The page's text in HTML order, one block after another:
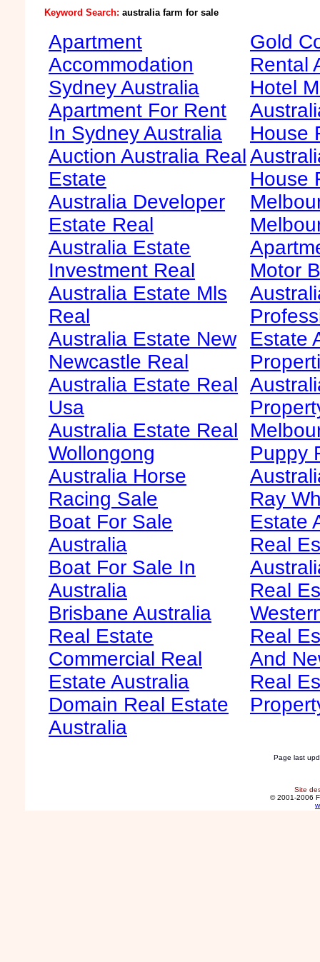
Keyword Search: australia farm for sale
Apartment
Accommodation
Sydney Australia
Apartment For Rent
In Sydney Australia
Auction Australia Real
Estate
Australia Developer
Estate Real
Australia Estate
Investment Real
Australia Estate Mls
Real
Australia Estate New
Newcastle Real
Australia Estate Real
Usa
Australia Estate Real
Wollongong
Australia Horse
Racing Sale
Boat For Sale
Australia
Boat For Sale In
Australia
Brisbane Australia
Real Estate
Commercial Real
Estate Australia
Domain Real Estate
Australia
Gold
Rental
Hotel
House
House
Motor
Estate
Puppy
Ray
Estate
Real
Real
Real
And
Real
Page last
Site
© 2001-2006